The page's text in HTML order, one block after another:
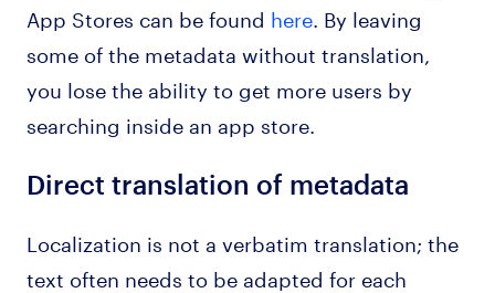
App Stores can be found here. By leaving
some of the metadata without translation,
you lose the ability to get more users by
searching inside an app store.
Direct translation of metadata
Localization is not a verbatim translation; the
text often needs to be adapted for each